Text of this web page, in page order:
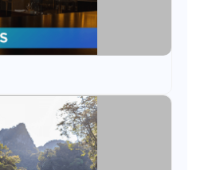
& Travels
tours & travel industry
like accounting, CRM
delivered mobile apps for the